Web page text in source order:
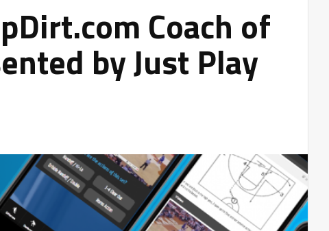
Coach of
by Just Play